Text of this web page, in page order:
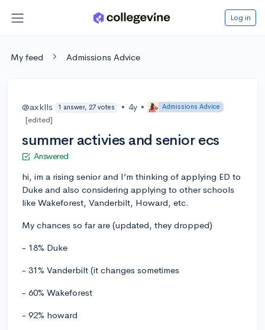
Log in
My feed Admissions Advice
@axklls 1 answer, 27 votes • 4y • Admissions Advice
[edited]
summer activies and senior ecs
Answered
hi, im a rising senior and I’m thinking of applying ED to
Duke and also considering applying to other schools
like Wakeforest, Vanderbilt, Howard, etc.
My chances so far are (updated, they dropped)
- 18% Duke
- 31% Vanderbilt (it changes sometimes
- 60% Wakeforest
- 92% howard